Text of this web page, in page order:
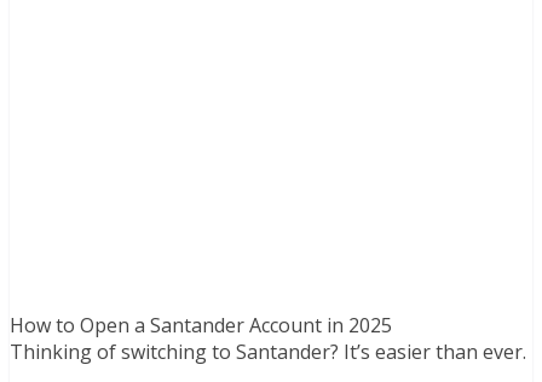
How to Open a Santander Account in 2025
Thinking of switching to Santander? It’s easier than ever.